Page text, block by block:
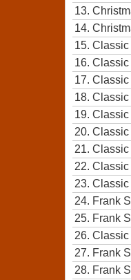
13.
14.
15.Classic
16.Classic
17.Classic
18.Classic
19.Classic
20.Classic
21.Classic
22.Classic
23.Classic
24. Frank
25. Frank
26.Classic
27. Frank
28. Frank